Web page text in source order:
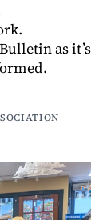
as it’s